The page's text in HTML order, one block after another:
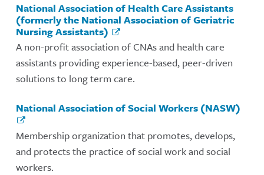
National Association of Health Care Assistants
(formerly the National Association of Geriatric
Nursing Assistants)
A non-profit association of CNAs and health care
assistants providing experience-based, peer-driven
solutions to long term care.
National Association of Social Workers (NASW)
Membership organization that promotes, develops,
and protects the practice of social work and social
workers.